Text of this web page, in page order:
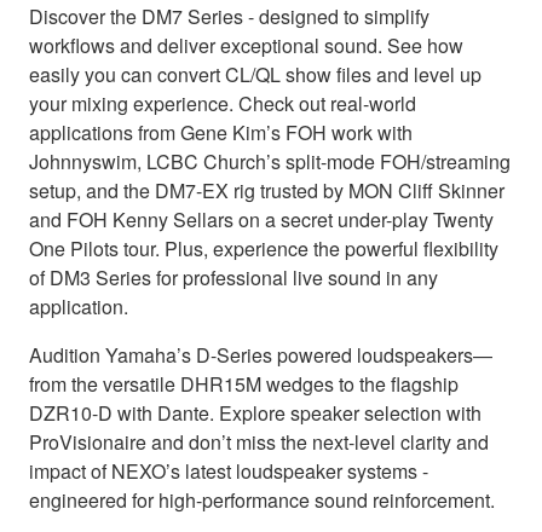
Discover the DM7 Series - designed to simplify
workflows and deliver exceptional sound. See how
easily you can convert CL/QL show files and level up
your mixing experience. Check out real-world
applications from Gene Kim’s FOH work with
Johnnyswim, LCBC Church’s split-mode FOH/streaming
setup, and the DM7-EX rig trusted by MON Cliff Skinner
and FOH Kenny Sellars on a secret under-play Twenty
One Pilots tour. Plus, experience the powerful flexibility
of DM3 Series for professional live sound in any
application.
Audition Yamaha’s D-Series powered loudspeakers—
from the versatile DHR15M wedges to the flagship
DZR10-D with Dante. Explore speaker selection with
ProVisionaire and don’t miss the next-level clarity and
impact of NEXO’s latest loudspeaker systems -
engineered for high-performance sound reinforcement.